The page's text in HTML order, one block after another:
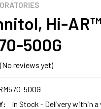
Hi-
500G
(No reviews yet)
500G
In Stock - Delivery within a